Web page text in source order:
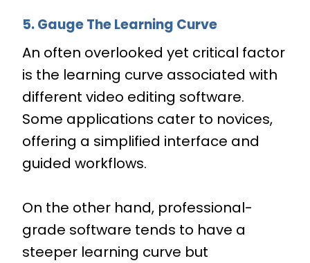
5. Gauge The Learning Curve
An often overlooked yet critical factor
is the learning curve associated with
different video editing software.
Some applications cater to novices,
offering a simplified interface and
guided workflows.
On the other hand, professional-
grade software tends to have a
steeper learning curve but